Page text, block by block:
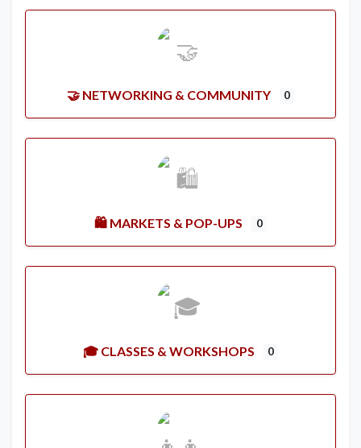
🤝 NETWORKING & COMMUNITY 0
🛍️ MARKETS & POP-UPS 0
🎓 CLASSES & WORKSHOPS 0